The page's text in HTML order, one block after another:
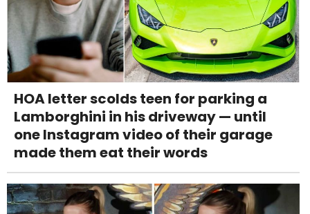
HOA letter scolds teen for parking a
Lamborghini in his driveway — until
one Instagram video of their garage
made them eat their words